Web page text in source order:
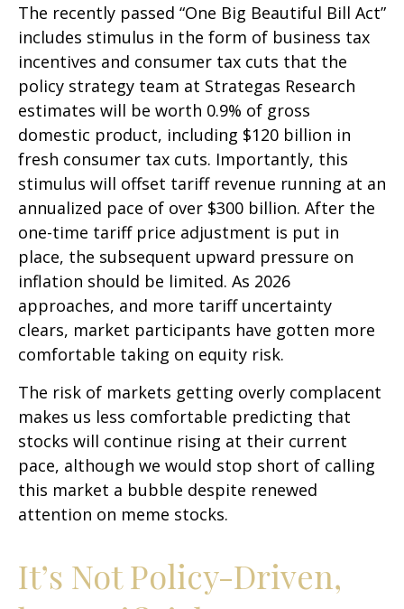
The recently passed “One Big Beautiful Bill Act”
includes stimulus in the form of business tax
incentives and consumer tax cuts that the
policy strategy team at Strategas Research
estimates will be worth 0.9% of gross
domestic product, including $120 billion in
fresh consumer tax cuts. Importantly, this
stimulus will offset tariff revenue running at an
annualized pace of over $300 billion. After the
one-time tariff price adjustment is put in
place, the subsequent upward pressure on
inflation should be limited. As 2026
approaches, and more tariff uncertainty
clears, market participants have gotten more
comfortable taking on equity risk.
The risk of markets getting overly complacent
makes us less comfortable predicting that
stocks will continue rising at their current
pace, although we would stop short of calling
this market a bubble despite renewed
attention on meme stocks.
It’s Not Policy-Driven,